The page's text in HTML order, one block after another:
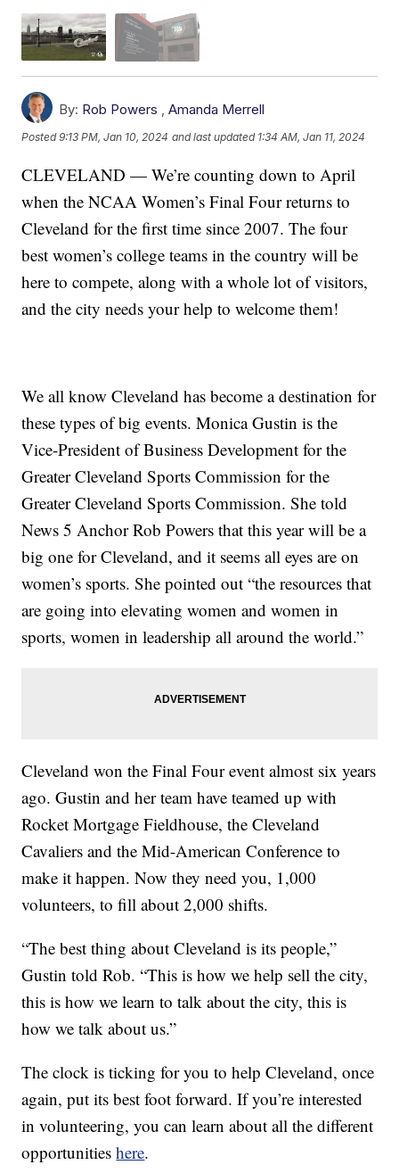
By: Rob Powers ,Amanda Merrell
Posted9:13 PM, Jan 10, 2024 and last updated 1:34 AM, Jan 11, 2024
CLEVELAND — We’re counting down to April
when the NCAA Women’s Final Four returns to
Cleveland for the first time since 2007. The four
best women’s college teams in the country will be
here to compete, along with a whole lot of visitors,
and the city needs your help to welcome them!
We all know Cleveland has become a destination for
these types of big events. Monica Gustin is the
Vice-President of Business Development for the
Greater Cleveland Sports Commission for the
Greater Cleveland Sports Commission. She told
News 5 Anchor Rob Powers that this year will be a
big one for Cleveland, and it seems all eyes are on
women’s sports. She pointed out “the resources that
are going into elevating women and women in
sports, women in leadership all around the world.”
Cleveland won the Final Four event almost six years
ago. Gustin and her team have teamed up with
Rocket Mortgage Fieldhouse, the Cleveland
Cavaliers and the Mid-American Conference to
make it happen. Now they need you, 1,000
volunteers, to fill about 2,000 shifts.
“The best thing about Cleveland is its people,”
Gustin told Rob. “This is how we help sell the city,
this is how we learn to talk about the city, this is
how we talk about us.”
The clock is ticking for you to help Cleveland, once
again, put its best foot forward. If you’re interested
in volunteering, you can learn about all the different
opportunitieshere.